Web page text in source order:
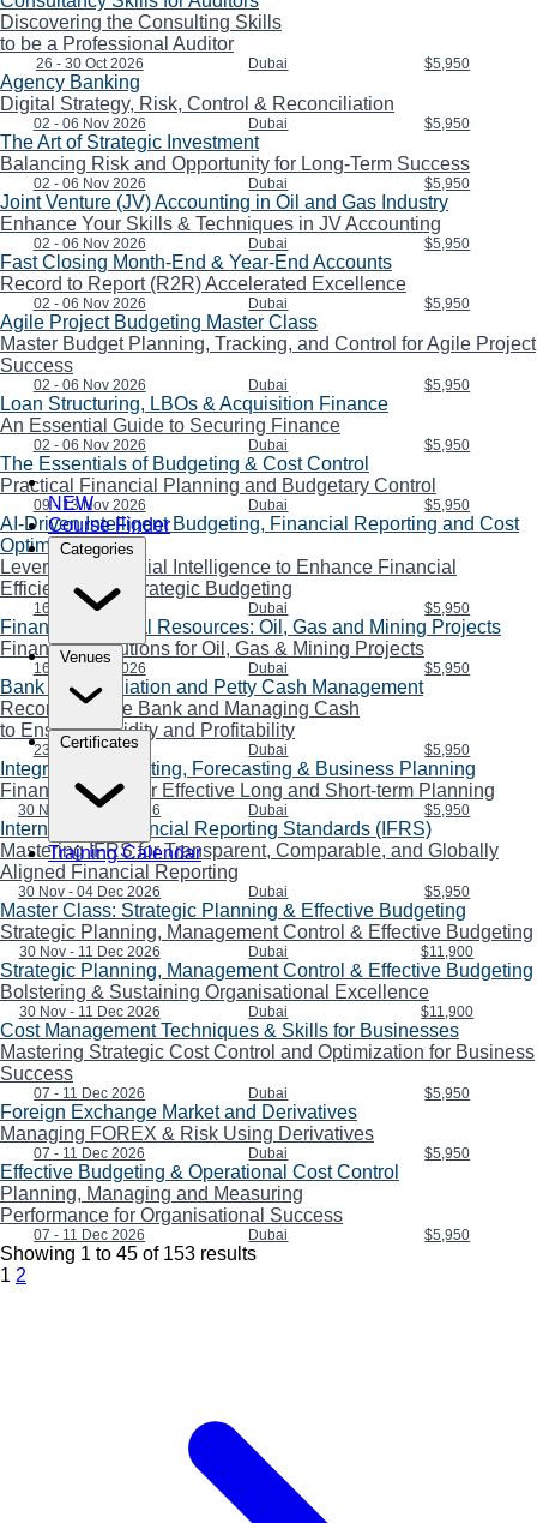
NEW
Course Finder
Categories
Venues
Certificates
Training Calendar
Discovering the Consulting Skills
to be a Professional Auditor
26 - 30 Oct 2026 Dubai $5,950
Agency Banking
Digital Strategy, Risk, Control & Reconciliation
02 - 06 Nov 2026 Dubai $5,950
The Art of Strategic Investment
Balancing Risk and Opportunity for Long-Term Success
02 - 06 Nov 2026 Dubai $5,950
Joint Venture (JV) Accounting in Oil and Gas Industry
Enhance Your Skills & Techniques in JV Accounting
02 - 06 Nov 2026 Dubai $5,950
Fast Closing Month-End & Year-End Accounts
Record to Report (R2R) Accelerated Excellence
02 - 06 Nov 2026 Dubai $5,950
Agile Project Budgeting Master Class
Master Budget Planning, Tracking, and Control for Agile Project
Success
02 - 06 Nov 2026 Dubai $5,950
Loan Structuring, LBOs & Acquisition Finance
An Essential Guide to Securing Finance
02 - 06 Nov 2026 Dubai $5,950
The Essentials of Budgeting & Cost Control
Practical Financial Planning and Budgetary Control
09 - 13 Nov 2026 Dubai $5,950
AI-Driven Intelligent Budgeting, Financial Reporting and Cost
Optimization
Leveraging Artificial Intelligence to Enhance Financial
Efficiency and Strategic Budgeting
16 - 20 Nov 2026 Dubai $5,950
Financing Natural Resources: Oil, Gas and Mining Projects
Financing Solutions for Oil, Gas & Mining Projects
16 - 20 Nov 2026 Dubai $5,950
Bank Reconciliation and Petty Cash Management
Reconciling the Bank and Managing Cash
to Ensure Liquidity and Profitability
23 - 27 Nov 2026 Dubai $5,950
Integrating Budgeting, Forecasting & Business Planning
Financial Skills for Effective Long and Short-term Planning
30 Nov - 04 Dec 2026 Dubai $5,950
International Financial Reporting Standards (IFRS)
Mastering IFRS for Transparent, Comparable, and Globally
Aligned Financial Reporting
30 Nov - 04 Dec 2026 Dubai $5,950
Master Class: Strategic Planning & Effective Budgeting
Strategic Planning, Management Control & Effective Budgeting
30 Nov - 11 Dec 2026 Dubai $11,900
Strategic Planning, Management Control & Effective Budgeting
Bolstering & Sustaining Organisational Excellence
30 Nov - 11 Dec 2026 Dubai $11,900
Cost Management Techniques & Skills for Businesses
Mastering Strategic Cost Control and Optimization for Business
Success
07 - 11 Dec 2026 Dubai $5,950
Foreign Exchange Market and Derivatives
Managing FOREX & Risk Using Derivatives
07 - 11 Dec 2026 Dubai $5,950
Effective Budgeting & Operational Cost Control
Planning, Managing and Measuring
Performance for Organisational Success
07 - 11 Dec 2026 Dubai $5,950
Showing 1 to 45 of 153 results
1 2